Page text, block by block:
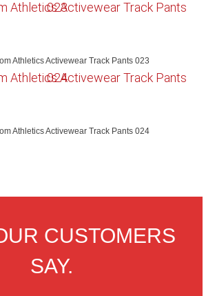
Athletics Activewear Track Pants 023
Athletics Activewear Track Pants 024
CUSTOMERS
SAY.